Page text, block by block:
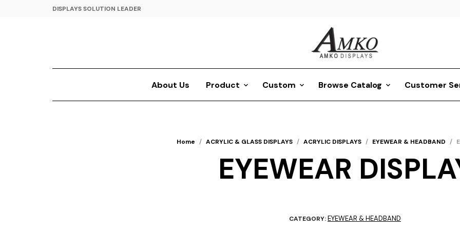
DISPLAYS SOLUTION LEADER
About Us Product Custom Browse Catalog Customer
Home / ACRYLIC & GLASS DISPLAYS / ACRYLIC DISPLAYS / EYEWEAR & HEADBAND /
EYEWEAR
CATEGORY:EYEWEAR & HEADBAND